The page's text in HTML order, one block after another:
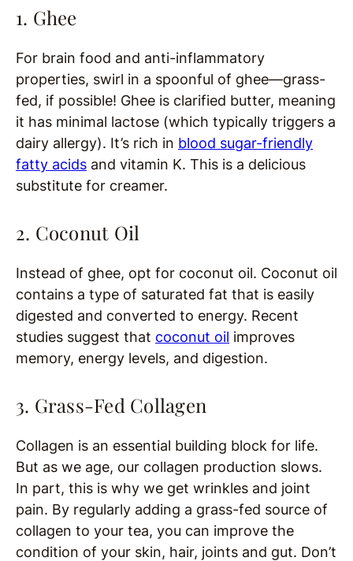
1. Ghee
For brain food and anti-inflammatory
properties, swirl in a spoonful of ghee—grass-
fed, if possible! Ghee is clarified butter, meaning
it has minimal lactose (which typically triggers a
dairy allergy). It’s rich in blood sugar-friendly
fatty acids and vitamin K. This is a delicious
substitute for creamer.
2. Coconut Oil
Instead of ghee, opt for coconut oil. Coconut oil
contains a type of saturated fat that is easily
digested and converted to energy. Recent
studies suggest that coconut oil improves
memory, energy levels, and digestion.
3. Grass-Fed Collagen
Collagen is an essential building block for life.
But as we age, our collagen production slows.
In part, this is why we get wrinkles and joint
pain. By regularly adding a grass-fed source of
collagen to your tea, you can improve the
condition of your skin, hair, joints and gut. Don’t